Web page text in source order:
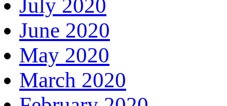
July 2020
June 2020
May 2020
March 2020